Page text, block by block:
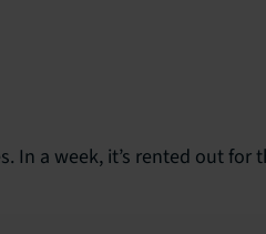
In a week, it’s rented out for